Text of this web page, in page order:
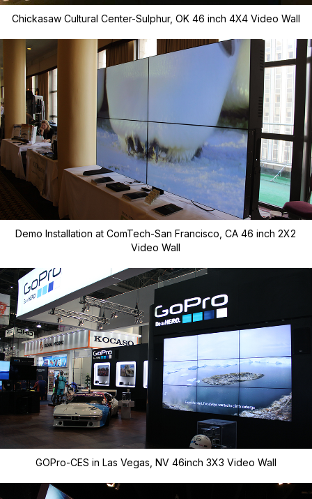
Chickasaw Cultural Center-Sulphur, OK 46 inch 4X4 Video Wall
Demo Installation at ComTech-San Francisco, CA 46 inch 2X2
Video Wall
GOPro-CES in Las Vegas, NV 46inch 3X3 Video Wall